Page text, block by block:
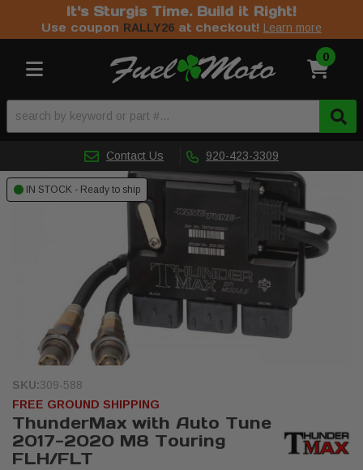
It's Sturgis Time. Build it Right!
Use coupon RALLY26 at checkout! Learn more
Toggle navigation 0
Contact Us 920-423-3309
IN STOCK - Ready to ship
SKU:309-588
FREE GROUND SHIPPING
ThunderMax with Auto Tune
2017-2020 M8 Touring
FLH/FLT